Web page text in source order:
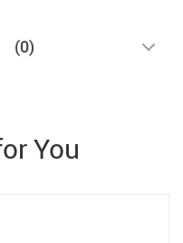
(0)
You